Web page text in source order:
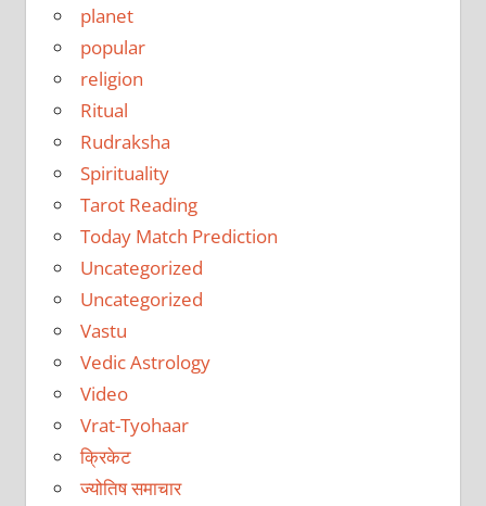
planet
popular
religion
Ritual
Rudraksha
Spirituality
Tarot Reading
Today Match Prediction
Uncategorized
Uncategorized
Vastu
Vedic Astrology
Video
Vrat-Tyohaar
क्रिकेट
ज्योतिष समाचार